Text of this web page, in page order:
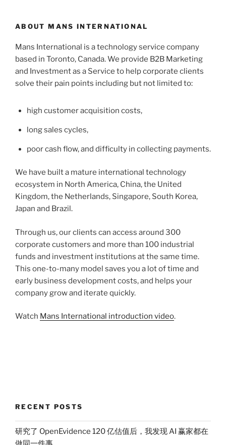
ABOUT MANS INTERNATIONAL
Mans International is a technology service company
based in Toronto, Canada. We provide B2B Marketing
and Investment as a Service to help corporate clients
solve their pain points including but not limited to:
high customer acquisition costs,
long sales cycles,
poor cash flow, and difficulty in collecting payments.
We have built a mature international technology
ecosystem in North America, China, the United
Kingdom, the Netherlands, Singapore, South Korea,
Japan and Brazil.
Through us, our clients can access around 300
corporate customers and more than 100 industrial
funds and investment institutions at the same time.
This one-to-many model saves you a lot of time and
early business development costs, and helps your
company grow and iterate quickly.
Watch Mans International introduction video.
RECENT POSTS
研究了 OpenEvidence 120 亿估值后，我发现 AI 赢家都在